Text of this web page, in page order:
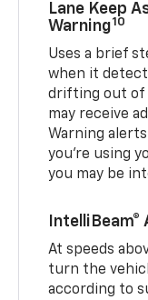
Lane Keep
Warning10
Uses a brief
when it
drifting out of
may receive
Warning
you’re using
you may be
At speeds
turn the
according to